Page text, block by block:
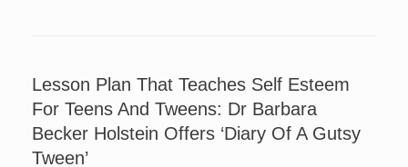
Lesson Plan That Teaches Self Esteem
For Teens And Tweens: Dr Barbara
Becker Holstein Offers ‘Diary Of A Gutsy
Tween’